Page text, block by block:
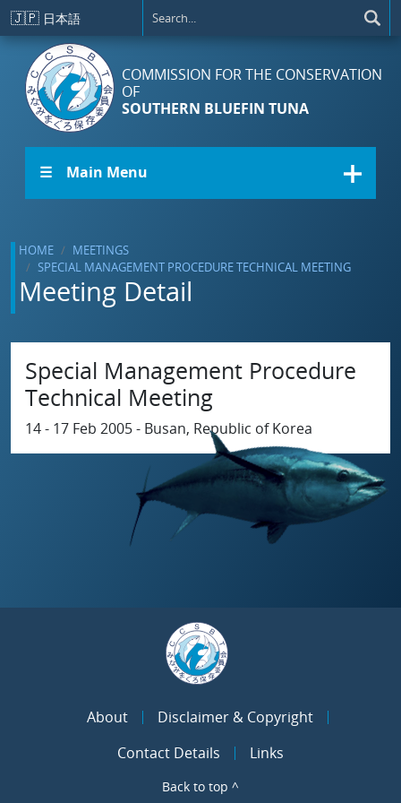
Skip to main content
🇯🇵 日本語
COMMISSION FOR THE CONSERVATION
OF
SOUTHERN BLUEFIN TUNA
☰ Main Menu
HOME
MEETINGS
SPECIAL MANAGEMENT PROCEDURE TECHNICAL MEETING
Meeting Detail
Special Management Procedure
Technical Meeting
14 - 17 Feb 2005 - Busan, Republic of Korea
About
Disclaimer & Copyright
Contact Details
Links
Back to top ^